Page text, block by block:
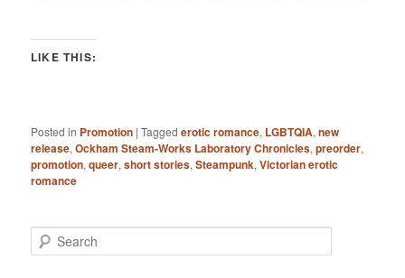
LIKE THIS:
Posted in Promotion |Tagged erotic romance, LGBTQIA,new
release,Ockham Steam-Works Laboratory Chronicles,preorder,
promotion,queer,short stories,Steampunk,Victorian erotic
romance
e